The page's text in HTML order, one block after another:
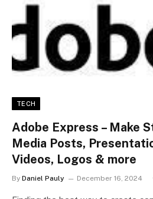
TECH
Adobe Express – Make
Media Posts,
Videos, Logos & more
By Daniel Pauly December 16, 2024